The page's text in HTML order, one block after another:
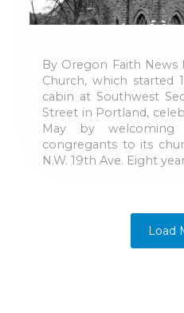
By Oregon Faith News
Church, which started
cabin at Southwest
Street in Portland,
May by
congregants to its
N.W. 19th Ave. Eight
Load